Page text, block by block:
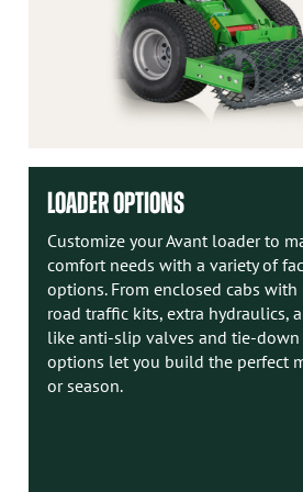
LOADER OPTIONS
Customize your Avant loader to
comfort needs with a variety of
options. From enclosed cabs with
road traffic kits, extra hydraulics,
like anti-slip valves and tie-
options let you build the perfect
or season.